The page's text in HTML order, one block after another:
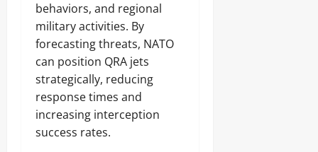
behaviors, and regional
military activities. By
forecasting threats, NATO
can position QRA jets
strategically, reducing
response times and
increasing interception
success rates.